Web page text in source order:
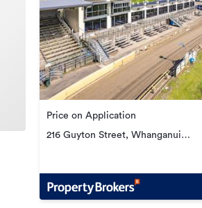
Price on Application
216 Guyton Street, Whanganui